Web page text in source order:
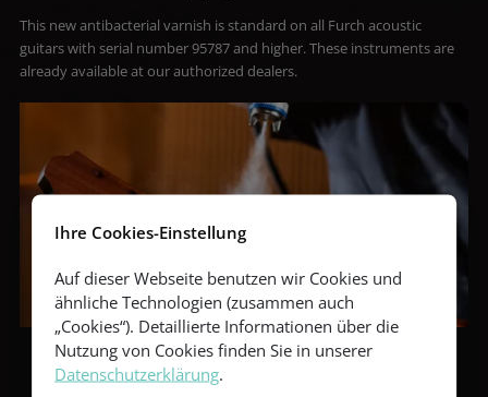
This new antibacterial varnish is standard on all Furch acoustic
guitars with serial number 95787 and higher. These instruments are
already available at our authorized dealers.
Ihre Cookies-Einstellung
Auf dieser Webseite benutzen wir Cookies und
ähnliche Technologien (zusammen auch
„Cookies“). Detaillierte Informationen über die
Nutzung von Cookies finden Sie in unserer
Datenschutzerklärung.